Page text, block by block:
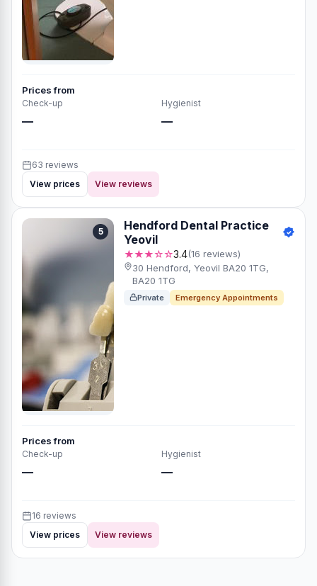
Prices from
Check-up
—
Hygienist
—
63 reviews
View prices
View reviews
5
Hendford Dental Practice
Yeovil
★★★☆☆3.4(16 reviews)
30 Hendford, Yeovil BA20 1TG,
BA20 1TG
Private Emergency Appointments
Prices from
Check-up
—
Hygienist
—
16 reviews
View prices
View reviews